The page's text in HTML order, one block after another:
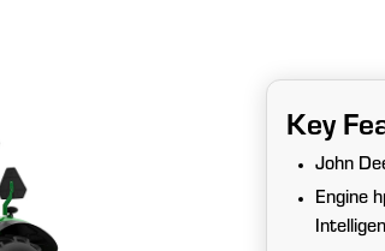
Key
John
Engine